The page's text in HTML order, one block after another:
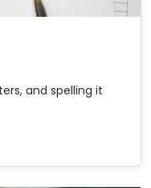
and spelling it